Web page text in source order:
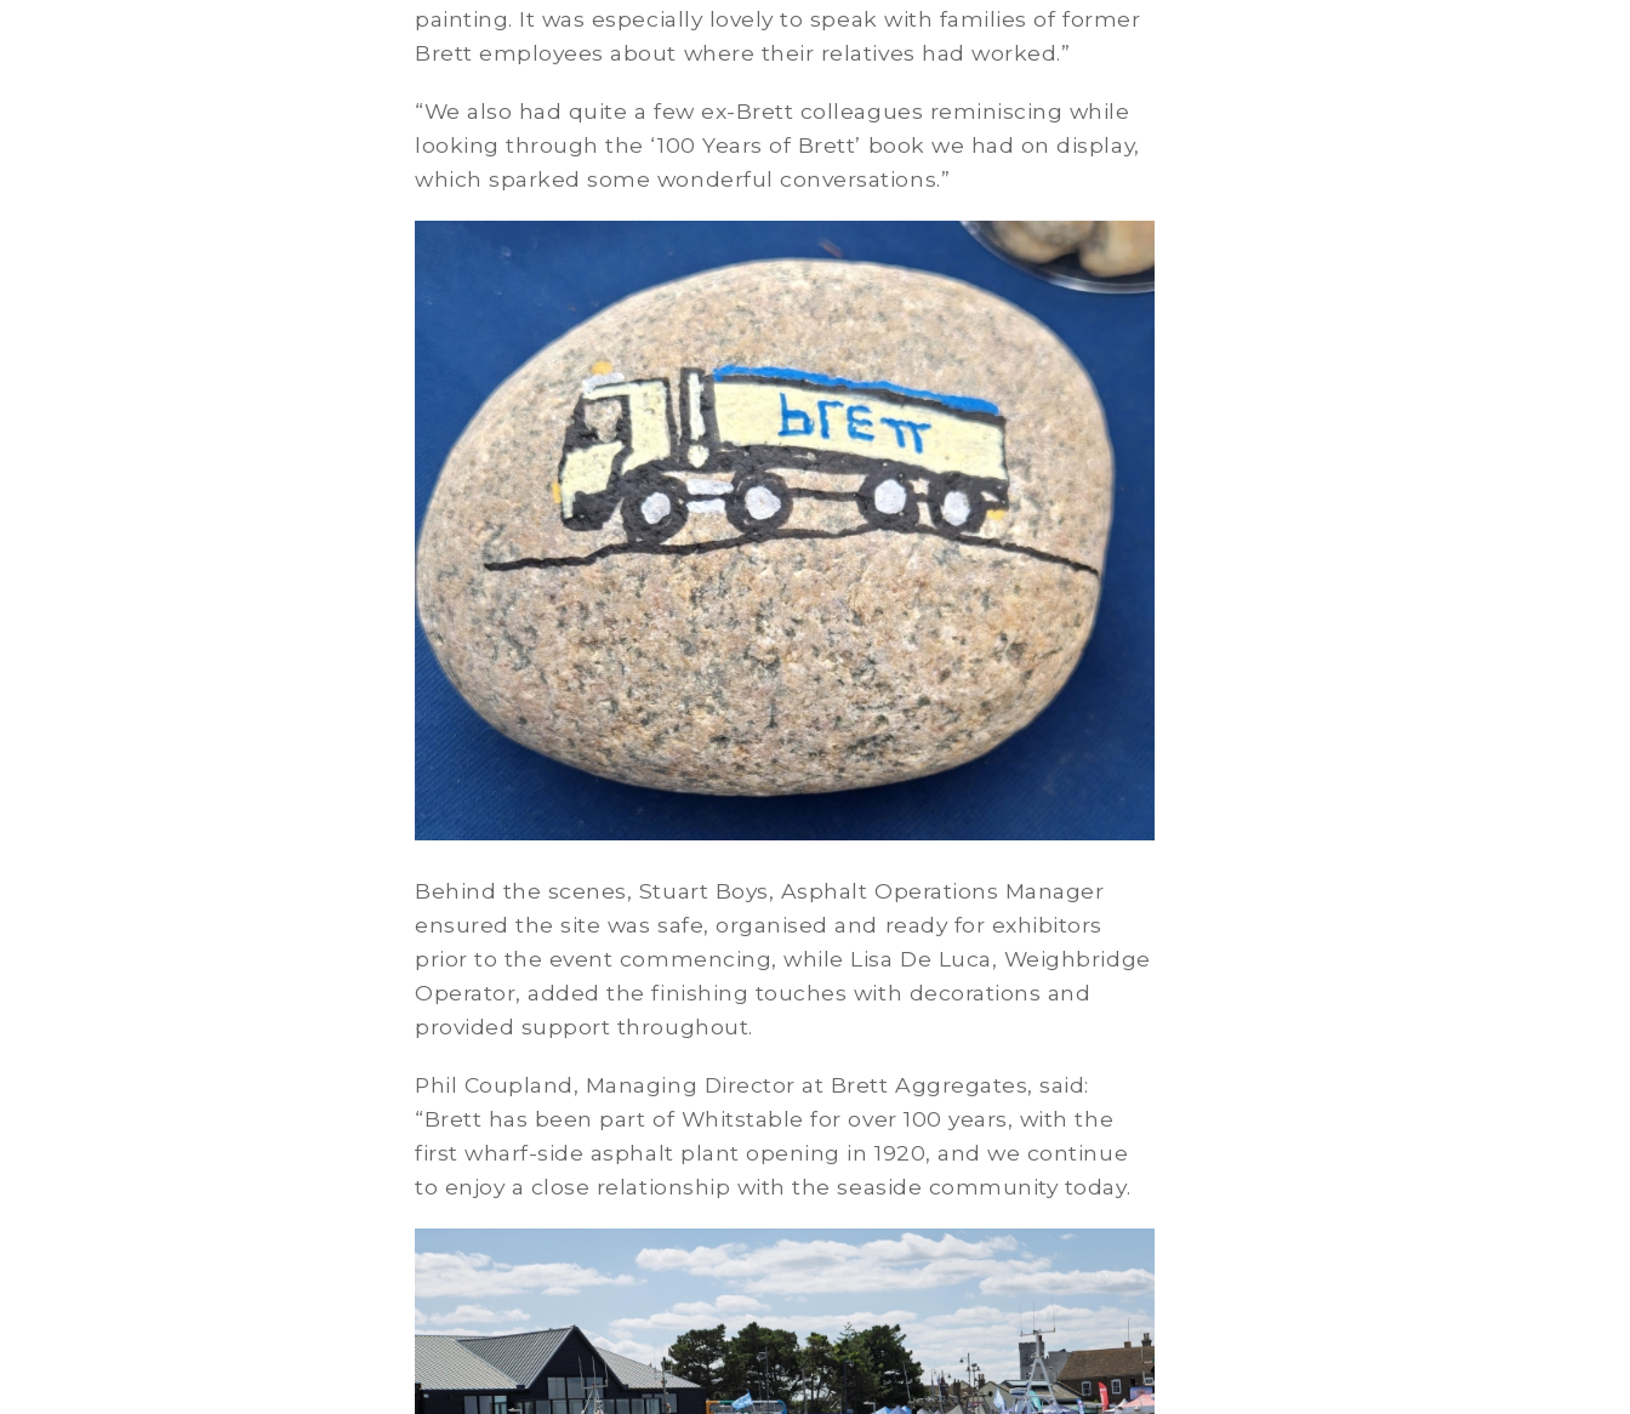
painting. It was especially lovely to speak with families of former
Brett employees about where their relatives had worked.”
“We also had quite a few ex-Brett colleagues reminiscing while
looking through the ‘100 Years of Brett’ book we had on display,
which sparked some wonderful conversations.”
Behind the scenes, Stuart Boys, Asphalt Operations Manager
ensured the site was safe, organised and ready for exhibitors
prior to the event commencing, while Lisa De Luca, Weighbridge
Operator, added the finishing touches with decorations and
provided support throughout.
Phil Coupland, Managing Director at Brett Aggregates, said:
“Brett has been part of Whitstable for over 100 years, with the
first wharf-side asphalt plant opening in 1920, and we continue
to enjoy a close relationship with the seaside community today.